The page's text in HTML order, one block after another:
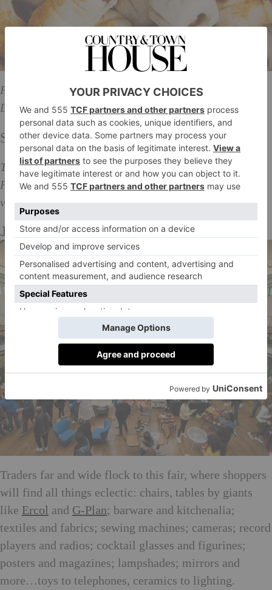
Free admission, Pop Brixton 49 Brixton Station Road
London SW9 8PQ, 12PM – 11:35PM.
Sunday
The next order of business, for tomorrow 25
February…pay a visit toJudy’s– the UK’s biggest
vintage fair has returned with a flourish of furniture.
Judy’s Vintage Fair Furniture Sale
Traders far and wide flock to this fair, where shoppers
will find all things eclectic: chairs, tables by giants
like Ercol and G-Plan; barware and kitchenalia;
textiles and fabrics; sewing machines; cameras; record
players and radios; cocktail glasses and figurines;
posters and magazines; lampshades; mirrors and
more…toys to telephones, ceramics to lighting.